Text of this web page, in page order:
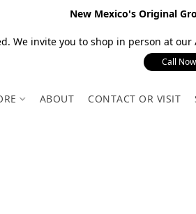
New Mexico's Original
We invite you to shop in person at
Call Now
ABOUT CONTACT OR VISIT